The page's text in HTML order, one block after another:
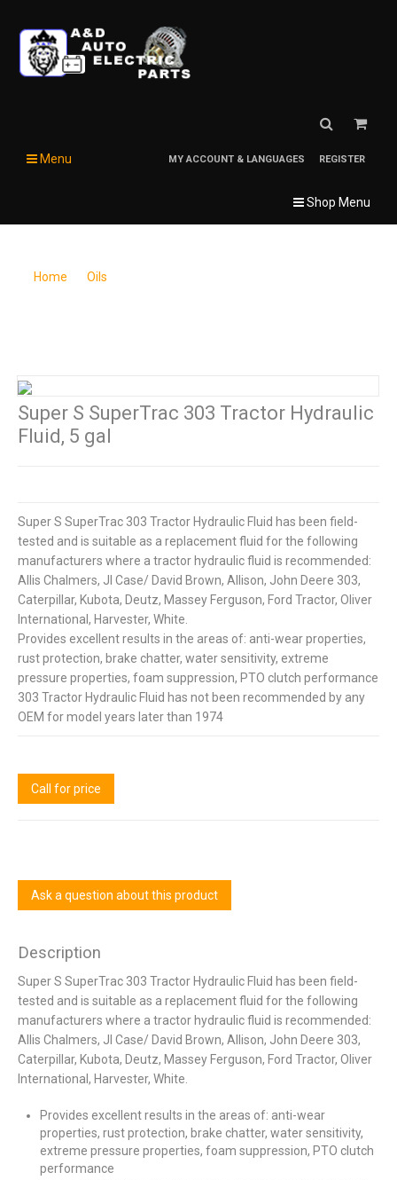
MY ACCOUNT & LANGUAGES REGISTER
Menu
Shop Menu
Home Oils
Super S SuperTrac 303 Tractor Hydraulic
Fluid, 5 gal
Super S SuperTrac 303 Tractor Hydraulic Fluid has been field-
tested and is suitable as a replacement fluid for the following
manufacturers where a tractor hydraulic fluid is recommended:
Allis Chalmers, JI Case/ David Brown, Allison, John Deere 303,
Caterpillar, Kubota, Deutz, Massey Ferguson, Ford Tractor, Oliver
International, Harvester, White.
Provides excellent results in the areas of: anti-wear properties,
rust protection, brake chatter, water sensitivity, extreme
pressure properties, foam suppression, PTO clutch performance
303 Tractor Hydraulic Fluid has not been recommended by any
OEM for model years later than 1974
Call for price
Ask a question about this product
Description
Super S SuperTrac 303 Tractor Hydraulic Fluid has been field-
tested and is suitable as a replacement fluid for the following
manufacturers where a tractor hydraulic fluid is recommended:
Allis Chalmers, JI Case/ David Brown, Allison, John Deere 303,
Caterpillar, Kubota, Deutz, Massey Ferguson, Ford Tractor, Oliver
International, Harvester, White.
Provides excellent results in the areas of: anti-wear
properties, rust protection, brake chatter, water sensitivity,
extreme pressure properties, foam suppression, PTO clutch
performance